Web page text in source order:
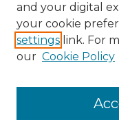
and your digital
your cookie
settings link. For
our Cookie Policy